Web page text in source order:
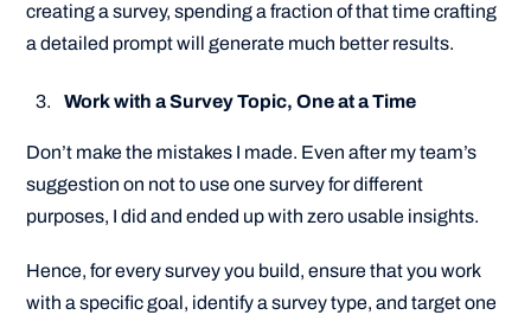
creating a survey, spending a fraction of that time crafting
a detailed prompt will generate much better results.
Work with a Survey Topic, One at a Time
Don’t make the mistakes I made. Even after my team’s
suggestion on not to use one survey for different
purposes, I did and ended up with zero usable insights.
Hence, for every survey you build, ensure that you work
with a specific goal, identify a survey type, and target one